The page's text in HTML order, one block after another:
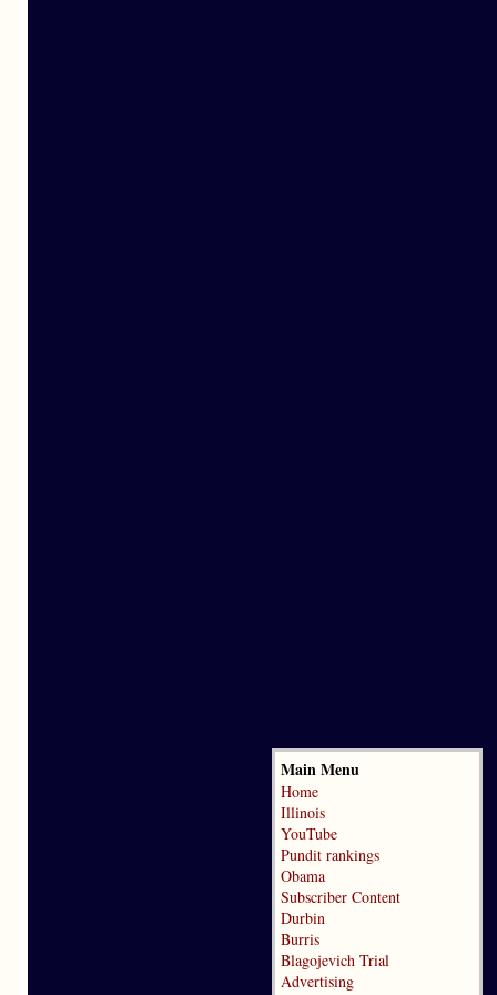
Main Menu
Home
Illinois
YouTube
Pundit rankings
Obama
Subscriber Content
Durbin
Burris
Blagojevich Trial
Advertising